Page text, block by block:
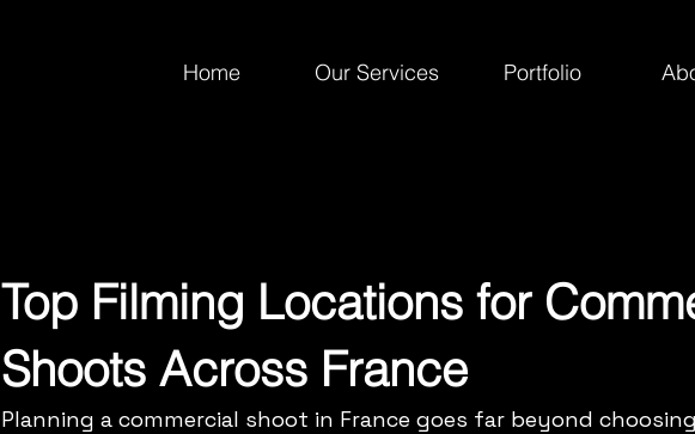
Home Our Services Portfolio
Top Filming Locations for
Shoots Across France
Planning a commercial shoot in France goes far beyond